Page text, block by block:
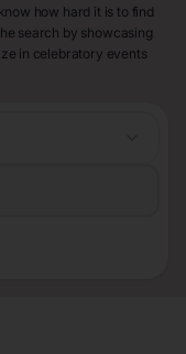
how hard it is to find
search by showcasing
in celebratory events